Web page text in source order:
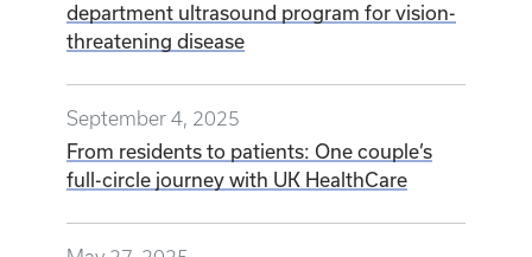
department ultrasound program for vision-
threatening disease
September 4, 2025
From residents to patients: One couple’s
full-circle journey with UK HealthCare